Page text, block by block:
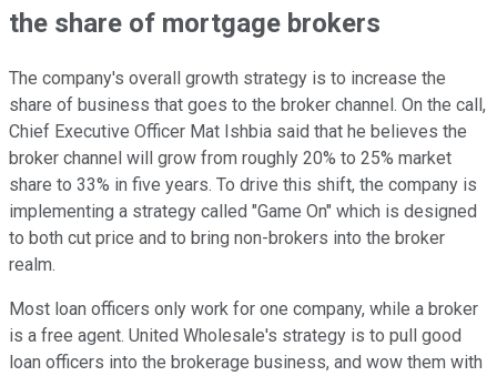
the share of mortgage brokers
The company's overall growth strategy is to increase the
share of business that goes to the broker channel. On the call,
Chief Executive Officer Mat Ishbia said that he believes the
broker channel will grow from roughly 20% to 25% market
share to 33% in five years. To drive this shift, the company is
implementing a strategy called "Game On" which is designed
to both cut price and to bring non-brokers into the broker
realm.
Most loan officers only work for one company, while a broker
is a free agent. United Wholesale's strategy is to pull good
loan officers into the brokerage business, and wow them with